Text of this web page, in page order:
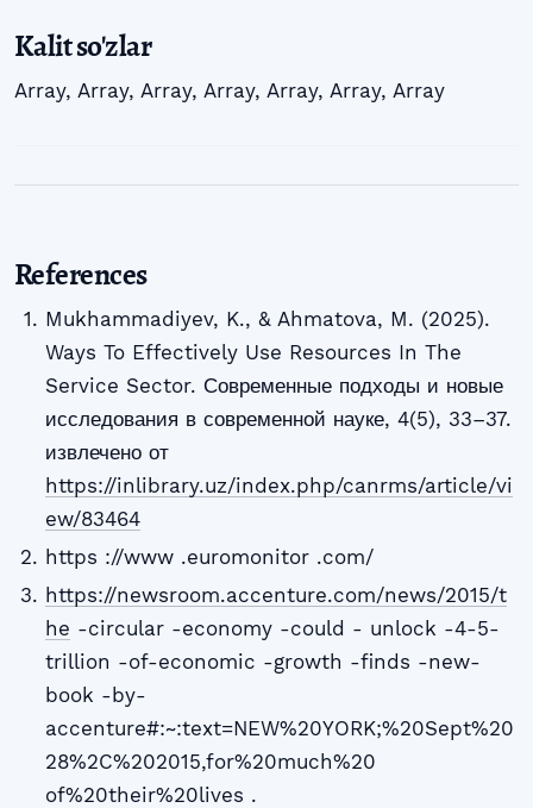
Kalit so'zlar
Array, Array, Array, Array, Array, Array, Array
References
Mukhammadiyev, K., & Ahmatova, M. (2025).
Ways To Effectively Use Resources In The
Service Sector. Современные подходы и новые
исследования в современной науке, 4(5), 33–37.
извлечено от
https://inlibrary.uz/index.php/canrms/article/vi
ew/83464
https ://www .euromonitor .com/
https://newsroom.accenture.com/news/2015/t
he -circular -economy -could - unlock -4-5-
trillion -of-economic -growth -finds -new-
book -by-
accenture#:~:text=NEW%20YORK;%20Sept%20
28%2C%202015,for%20much%20
of%20their%20lives .